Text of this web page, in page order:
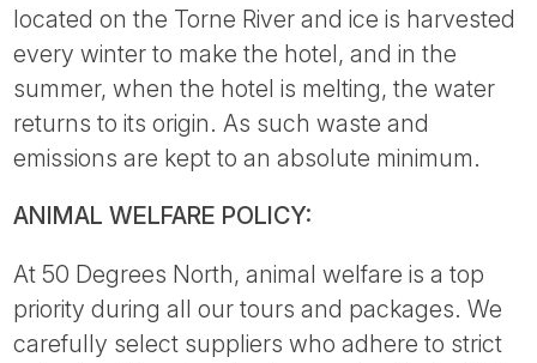
located on the Torne River and ice is harvested
every winter to make the hotel, and in the
summer, when the hotel is melting, the water
returns to its origin. As such waste and
emissions are kept to an absolute minimum.
ANIMAL WELFARE POLICY:
At 50 Degrees North, animal welfare is a top
priority during all our tours and packages. We
carefully select suppliers who adhere to strict